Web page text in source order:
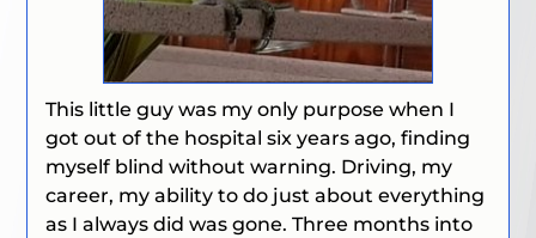
This little guy was my only purpose when I
got out of the hospital six years ago, finding
myself blind without warning. Driving, my
career, my ability to do just about everything
as I always did was gone. Three months into